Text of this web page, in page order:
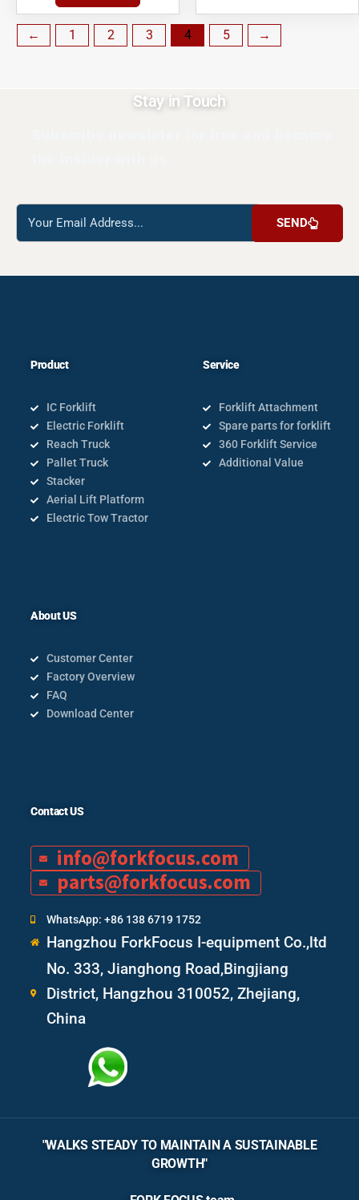
← 1 2 3 4 5 →
Stay in Touch
Reach
us
SEND
Product
IC Forklift
Electric Forklift
Reach Truck
Pallet Truck
Stacker
Aerial Lift Platform
Electric Tow Tractor
Service
Forklift Attachment
Spare parts for forklift
360 Forklift Service
Additional Value
About US
Customer Center
Factory Overview
FAQ
Download Center
Contact US
info@forkfocus.com
parts@forkfocus.com
WhatsApp: +86 138 6719 1752
Hangzhou ForkFocus I-equipment Co.,ltd
No. 333, Jianghong Road,Bingjiang
District, Hangzhou 310052, Zhejiang,
China
"WALKS STEADY TO MAINTAIN A SUSTAINABLE
GROWTH"